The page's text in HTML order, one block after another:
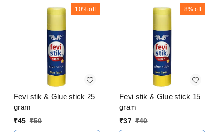
10% off
Fevi stik & Glue stick 25
gram
₹45 ₹50
8% off
Fevi stik & Glue stick 15
gram
₹37 ₹40